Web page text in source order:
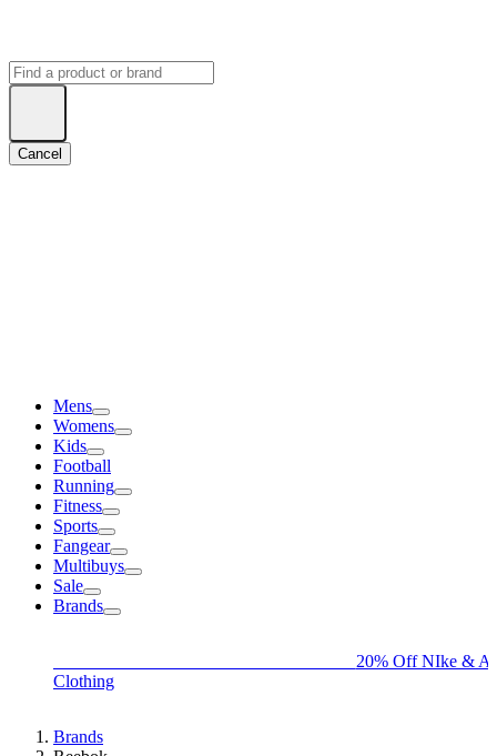
Cancel
Mens
Womens
Kids
Football
Running
Fitness
Sports
Fangear
Multibuys
Sale
Brands
20% Off NIke &
Clothing
Brands